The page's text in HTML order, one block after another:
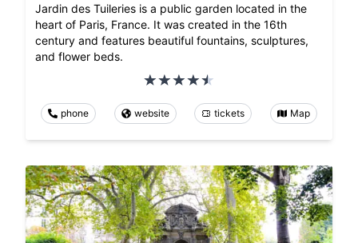
Jardin des Tuileries is a public garden located in the
heart of Paris, France. It was created in the 16th
century and features beautiful fountains, sculptures,
and flower beds.
phone website tickets Map